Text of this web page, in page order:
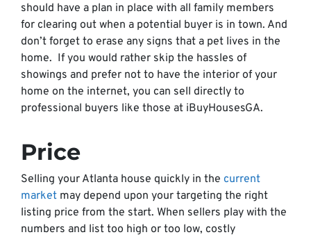
should have a plan in place with all family members
for clearing out when a potential buyer is in town. And
don’t forget to erase any signs that a pet lives in the
home. If you would rather skip the hassles of
showings and prefer not to have the interior of your
home on the internet, you can sell directly to
professional buyers like those at iBuyHousesGA.
Price
Selling your Atlanta house quickly in the current
market may depend upon your targeting the right
listing price from the start. When sellers play with the
numbers and list too high or too low, costly